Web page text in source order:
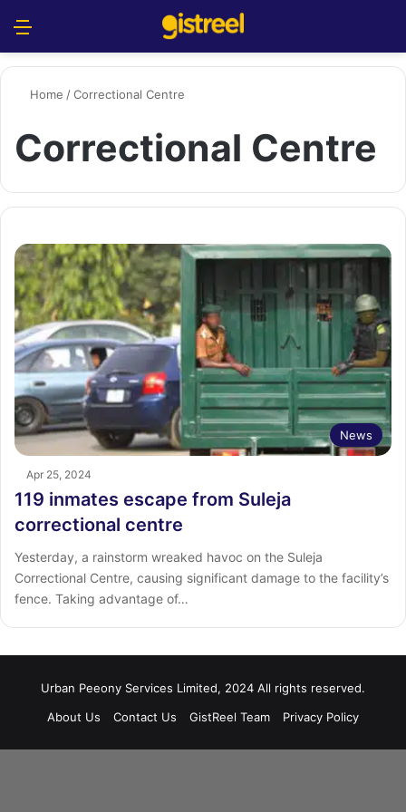
Home /Correctional Centre
Correctional Centre
News
Apr 25, 2024
119 inmates escape from Suleja
correctional centre
Yesterday, a rainstorm wreaked havoc on the Suleja
Correctional Centre, causing significant damage to the facility’s
fence. Taking advantage of…
Urban Peeony Services Limited, 2024 All rights reserved.
About Us
Contact Us GistReel Team Privacy Policy